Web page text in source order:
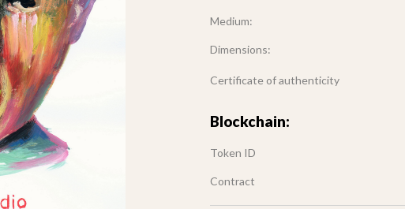
Medium:
Dimensions:
Certificate of authenticity
Blockchain:
Token ID
Contract